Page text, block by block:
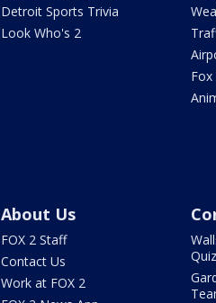
Detroit Sports Trivia
Look Who's 2
About Us
FOX 2 Staff
Contact Us
Work at FOX 2
Quiz